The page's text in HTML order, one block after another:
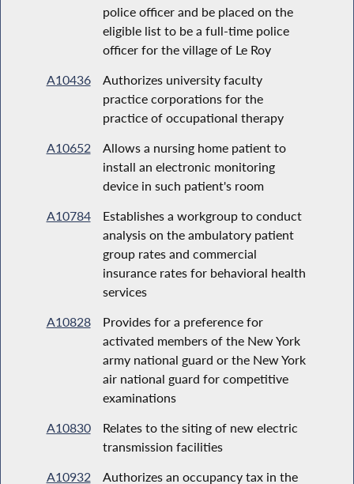
police officer and be placed on the
eligible list to be a full-time police
officer for the village of Le Roy
A10436
Authorizes university faculty
practice corporations for the
practice of occupational therapy
A10652
Allows a nursing home patient to
install an electronic monitoring
device in such patient's room
A10784
Establishes a workgroup to conduct
analysis on the ambulatory patient
group rates and commercial
insurance rates for behavioral health
services
A10828
Provides for a preference for
activated members of the New York
army national guard or the New York
air national guard for competitive
examinations
A10830
Relates to the siting of new electric
transmission facilities
A10932
Authorizes an occupancy tax in the